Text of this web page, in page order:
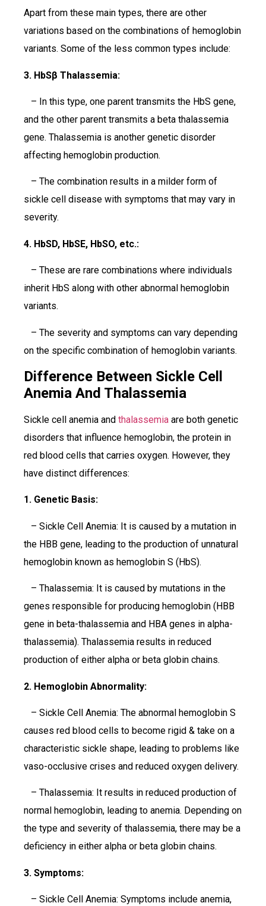
Apart from these main types, there are other
variations based on the combinations of hemoglobin
variants. Some of the less common types include:
3. HbSβ Thalassemia:
– In this type, one parent transmits the HbS gene,
and the other parent transmits a beta thalassemia
gene. Thalassemia is another genetic disorder
affecting hemoglobin production.
– The combination results in a milder form of
sickle cell disease with symptoms that may vary in
severity.
4. HbSD, HbSE, HbSO, etc.:
– These are rare combinations where individuals
inherit HbS along with other abnormal hemoglobin
variants.
– The severity and symptoms can vary depending
on the specific combination of hemoglobin variants.
Difference Between Sickle Cell
Anemia And Thalassemia
Sickle cell anemia and thalassemia are both genetic
disorders that influence hemoglobin, the protein in
red blood cells that carries oxygen. However, they
have distinct differences:
1. Genetic Basis:
– Sickle Cell Anemia: It is caused by a mutation in
the HBB gene, leading to the production of unnatural
hemoglobin known as hemoglobin S (HbS).
– Thalassemia: It is caused by mutations in the
genes responsible for producing hemoglobin (HBB
gene in beta-thalassemia and HBA genes in alpha-
thalassemia). Thalassemia results in reduced
production of either alpha or beta globin chains.
2. Hemoglobin Abnormality:
– Sickle Cell Anemia: The abnormal hemoglobin S
causes red blood cells to become rigid & take on a
characteristic sickle shape, leading to problems like
vaso-occlusive crises and reduced oxygen delivery.
– Thalassemia: It results in reduced production of
normal hemoglobin, leading to anemia. Depending on
the type and severity of thalassemia, there may be a
deficiency in either alpha or beta globin chains.
3. Symptoms:
– Sickle Cell Anemia: Symptoms include anemia,